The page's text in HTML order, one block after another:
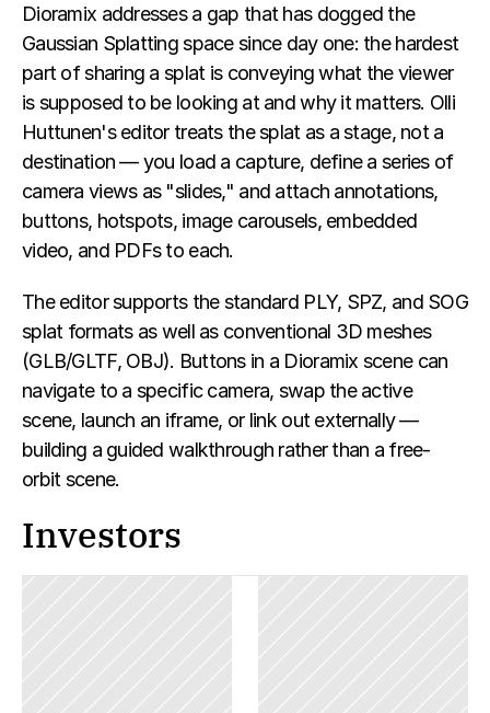
Dioramix addresses a gap that has dogged the
Gaussian Splatting space since day one: the hardest
part of sharing a splat is conveying what the viewer
is supposed to be looking at and why it matters. Olli
Huttunen's editor treats the splat as a stage, not a
destination — you load a capture, define a series of
camera views as "slides," and attach annotations,
buttons, hotspots, image carousels, embedded
video, and PDFs to each.
The editor supports the standard PLY, SPZ, and SOG
splat formats as well as conventional 3D meshes
(GLB/GLTF, OBJ). Buttons in a Dioramix scene can
navigate to a specific camera, swap the active
scene, launch an iframe, or link out externally —
building a guided walkthrough rather than a free-
orbit scene.
Investors